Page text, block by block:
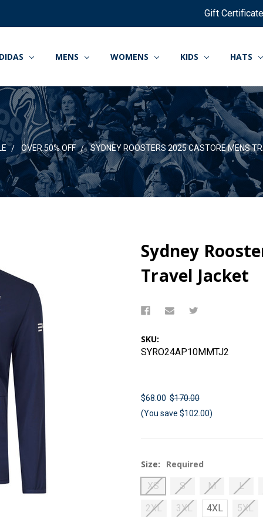
Gift
MENS WOMENS KIDS HATS
OVER 50% OFF SYDNEY ROOSTERS 2025 CASTORE MENS
Sydney
Travel Jacket
SKU:
SYRO24AP10MMTJ2
$68.00 $170.00
(You save $102.00)
Size:
Required
XS
S M
L
2XL
3XL 4XL 5XL